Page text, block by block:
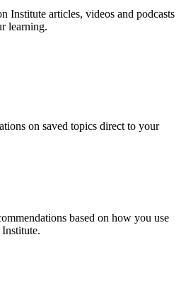
Institute articles, videos and podcasts
learning.
on saved topics direct to your
based on how you use